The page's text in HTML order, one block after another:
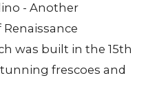
- Another
was built in the 15th
frescoes and